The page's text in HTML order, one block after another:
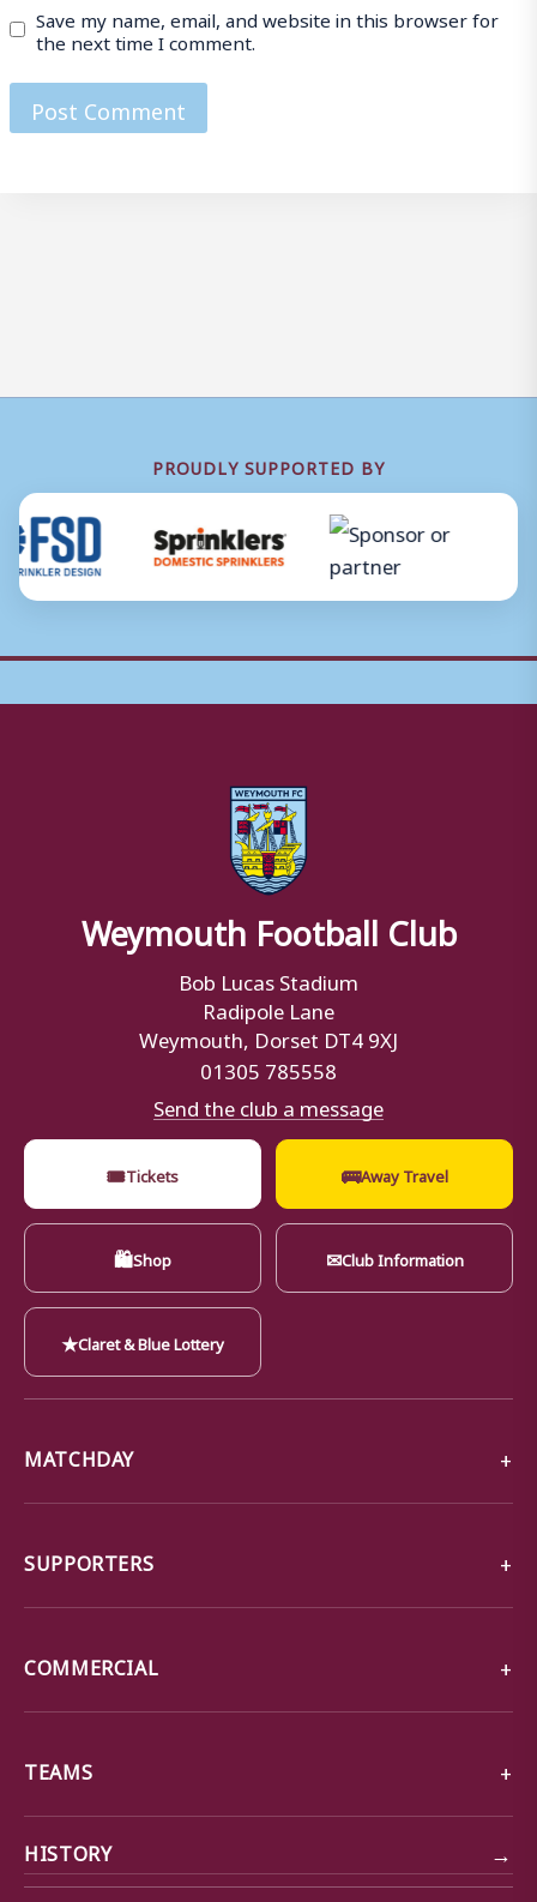
Save my name, email, and website in this browser for
the next time I comment.
PROUDLY SUPPORTED BY
Weymouth Football Club
Bob Lucas Stadium
Radipole Lane
Weymouth, Dorset DT4 9XJ
01305 785558
Send the club a message
🎟Tickets 🚌Away Travel
🛍Shop ✉Club Information
★Claret & Blue Lottery
MATCHDAY
SUPPORTERS
COMMERCIAL
TEAMS
HISTORY →